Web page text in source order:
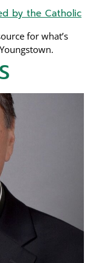
for what’s